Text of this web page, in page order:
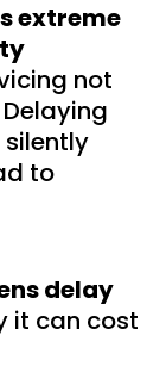
extreme
not
to
delay
it can cost